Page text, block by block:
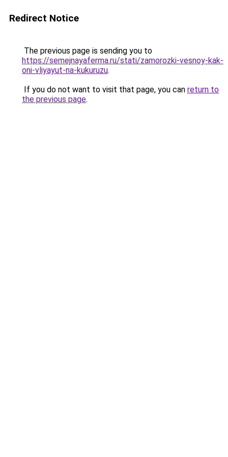
Redirect Notice
The previous page is sending you to
https://semejnayaferma.ru/stati/zamorozki-vesnoy-kak-
oni-vliyayut-na-kukuruzu.
If you do not want to visit that page, you can return to
the previous page.